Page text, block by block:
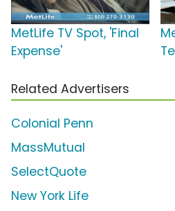
MetLife TV Spot, 'Final
Expense'
Related Advertisers
Colonial Penn
MassMutual
SelectQuote
New York Life